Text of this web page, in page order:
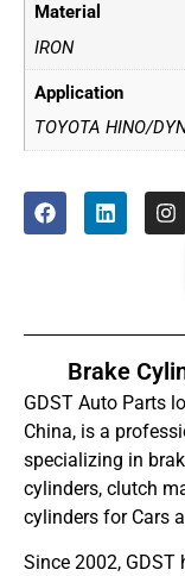
Material
IRON
Application
TOYOTA HINO/
Brake
GDST Auto Parts
China, is a
specializing in
cylinders, clutch
cylinders for Cars
Since 2002,